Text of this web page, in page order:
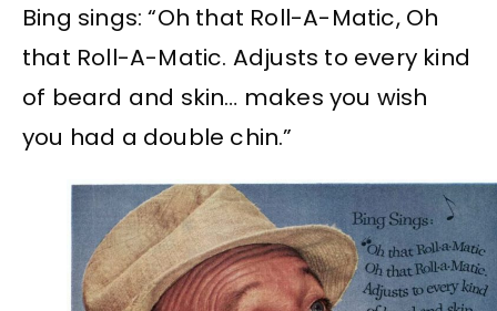
Bing sings: “Oh that Roll-A-Matic, Oh
that Roll-A-Matic. Adjusts to every kind
of beard and skin… makes you wish
you had a double chin.”